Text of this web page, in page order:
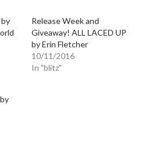
Release Week and
Giveaway! ALL LACED UP
by Erin Fletcher
10/11/2016
In "blitz"